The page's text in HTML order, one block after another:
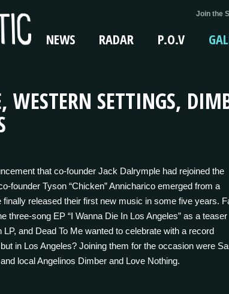
Join the
NEWS RADAR P.O.V
WESTERN SETTINGS,
that co-founder Jack Dalrymple had rejoined the
founder Tyson “Chicken” Annicharico emerged from a
finally released their first new music in some five years.
three-song EP “I Wanna Die In Los Angeles” as a teaser
and Dead To Me wanted to celebrate with a record
in Los Angeles? Joining them for the occasion were
local Angelinos Dimber and Love Nothing.